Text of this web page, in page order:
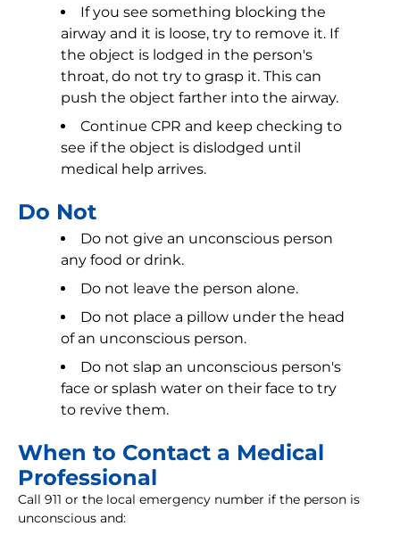
If you see something blocking the
airway and it is loose, try to remove it. If
the object is lodged in the person's
throat, do not try to grasp it. This can
push the object farther into the airway.
Continue CPR and keep checking to
see if the object is dislodged until
medical help arrives.
Do Not
Do not give an unconscious person
any food or drink.
Do not leave the person alone.
Do not place a pillow under the head
of an unconscious person.
Do not slap an unconscious person's
face or splash water on their face to try
to revive them.
When to Contact a Medical
Professional
Call 911 or the local emergency number if the person is
unconscious and: